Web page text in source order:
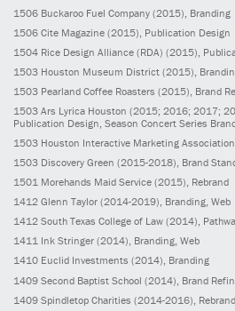
1506 Buckaroo Fuel Company (2015) , Branding
1506 Cite Magazine (2015) , Publication Design
1504 Rice Design Alliance (RDA) (2015) ,
1503 Houston Museum District (2015) ,
1503 Pearland Coffee Roasters (2015) , Brand
1503 Ars Lyrica Houston (2015; 2016; 2017;
Publication Design, Season Concert Series
1503 Houston Interactive Marketing
1503 Discovery Green (2015-2018), Brand
1501 Morehands Maid Service (2015), Rebrand
1412 Glenn Taylor (2014-2019), Branding, Web
1412 South Texas College of Law (2014),
1411 Ink Stringer (2014), Branding, Web
1410 Euclid Investments (2014), Branding
1409 Second Baptist School (2014) , Brand
1409 Spindletop Charities (2014-2016) ,